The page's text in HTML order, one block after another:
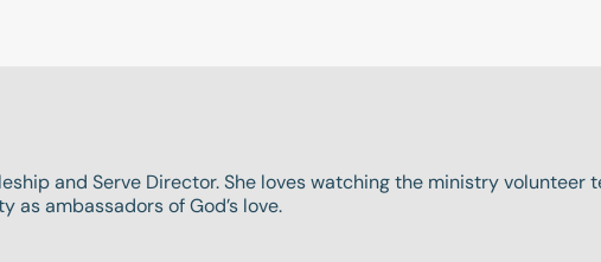
and Serve Director. She loves watching the ministry volunteer
as ambassadors of God’s love.